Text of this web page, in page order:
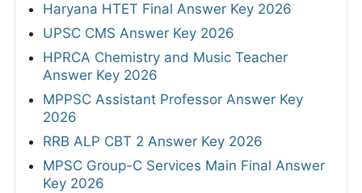
Haryana HTET Final Answer Key 2026
UPSC CMS Answer Key 2026
HPRCA Chemistry and Music Teacher
Answer Key 2026
MPPSC Assistant Professor Answer Key
2026
RRB ALP CBT 2 Answer Key 2026
MPSC Group-C Services Main Final Answer
Key 2026